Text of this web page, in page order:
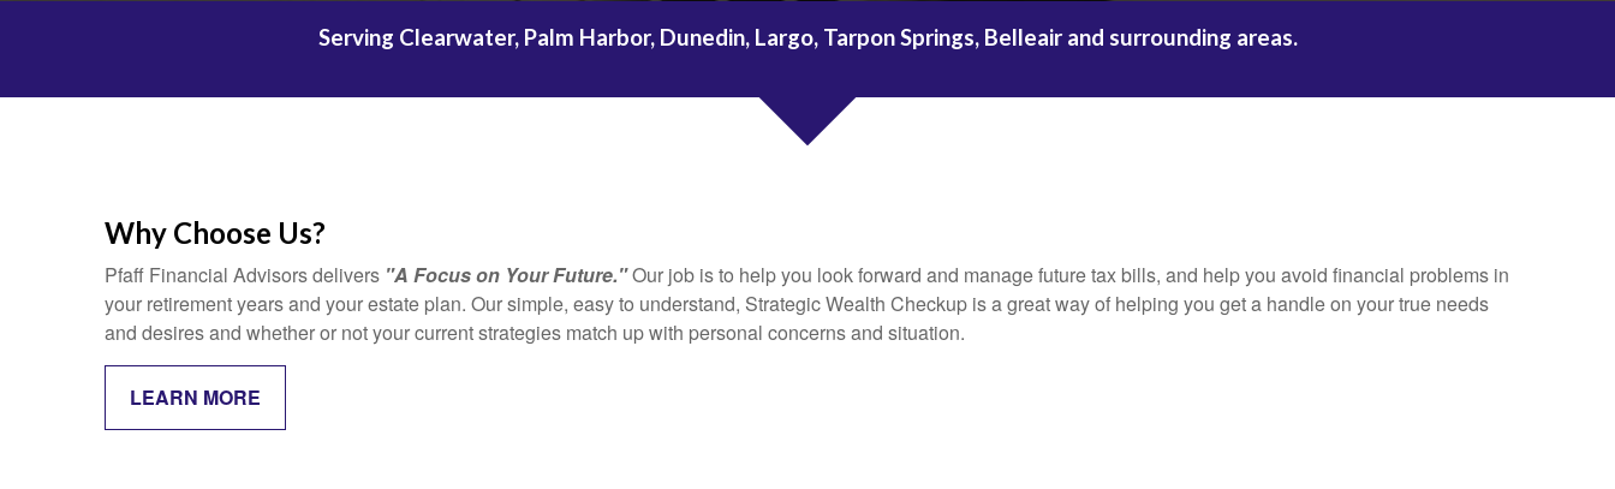
Serving Clearwater, Palm Harbor, Dunedin, Largo, Tarpon Springs, Belleair and surrounding areas.
Why Choose Us?
Pfaff Financial Advisors delivers "A Focus on Your Future."Our job is to help you look forward and manage future tax bills, and help you avoid financial problems in
your retirement years and your estate plan. Our simple, easy to understand, Strategic Wealth Checkup is a great way of helping you get a handle on your true needs
and desires and whether or not your current strategies match up with personal concerns and situation.
LEARN MORE